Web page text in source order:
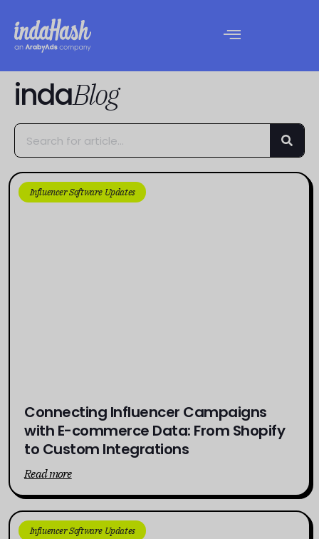
indaBlog
Influencer Software Updates
Connecting Influencer Campaigns
with E-commerce Data: From Shopify
to Custom Integrations
Read more
Influencer Software Updates